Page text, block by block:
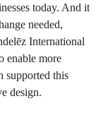
today. And it
needed,
International
enable more
supported this
design.